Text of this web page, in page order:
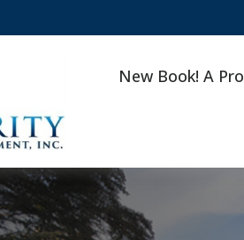
New Book! A